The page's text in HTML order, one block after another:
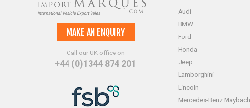
MAKE AN ENQUIRY
Call our UK office on
+44 (0)1344 874 201
Audi
BMW
Ford
Honda
Jeep
Lamborghini
Lincoln
Mercedes-Benz Maybach